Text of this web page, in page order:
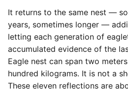
It returns to the same nest —
years, sometimes longer —
letting each generation of
accumulated evidence of the
Eagle nest can span two
hundred kilograms. It is not a
These eleven reflections are